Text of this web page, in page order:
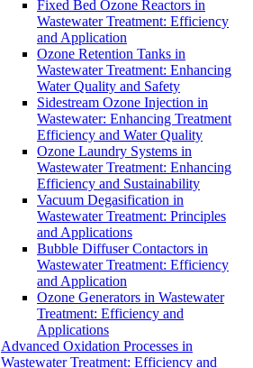
Fixed Bed Ozone Reactors in
Wastewater Treatment: Efficiency
and Application
Ozone Retention Tanks in
Wastewater Treatment: Enhancing
Water Quality and Safety
Sidestream Ozone Injection in
Wastewater: Enhancing Treatment
Efficiency and Water Quality
Ozone Laundry Systems in
Wastewater Treatment: Enhancing
Efficiency and Sustainability
Vacuum Degasification in
Wastewater Treatment: Principles
and Applications
Bubble Diffuser Contactors in
Wastewater Treatment: Efficiency
and Application
Ozone Generators in Wastewater
Treatment: Efficiency and
Applications
Advanced Oxidation Processes in
Wastewater Treatment: Efficiency and